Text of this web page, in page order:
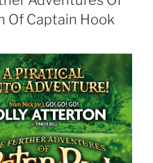
Of Captain Hook